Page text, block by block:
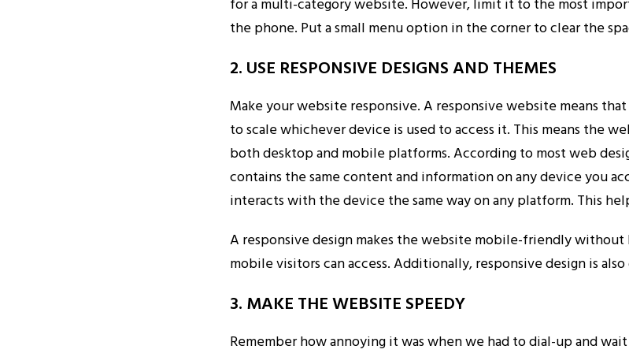
the phone. Put a small menu option in the corner to clear the
2. USE RESPONSIVE DESIGNS AND THEMES
Make your website responsive. A responsive website means
to scale whichever device is used to access it. This means the
both desktop and mobile platforms. According to most web
contains the same content and information on any device you
interacts with the device the same way on any platform. This
A responsive design makes the website mobile-friendly
mobile visitors can access. Additionally, responsive design is also
3. MAKE THE WEBSITE SPEEDY
Remember how annoying it was when we had to dial-up and